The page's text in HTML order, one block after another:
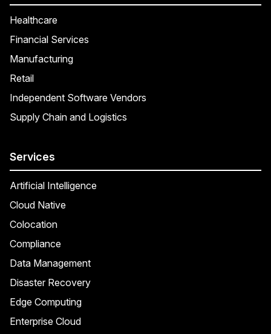
Healthcare
Financial Services
Manufacturing
Retail
Independent Software Vendors
Supply Chain and Logistics
Services
Artificial Intelligence
Cloud Native
Colocation
Compliance
Data Management
Disaster Recovery
Edge Computing
Enterprise Cloud